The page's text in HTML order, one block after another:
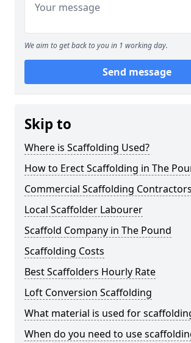
We aim to get back to you in 1 working day.
Send message
Skip to
Where is Scaffolding Used?
How to Erect Scaffolding in The
Commercial Scaffolding Contractors
Local Scaffolder Labourer
Scaffold Company in The Pound
Scaffolding Costs
Best Scaffolders Hourly Rate
Loft Conversion Scaffolding
What material is used for
When do you need to use